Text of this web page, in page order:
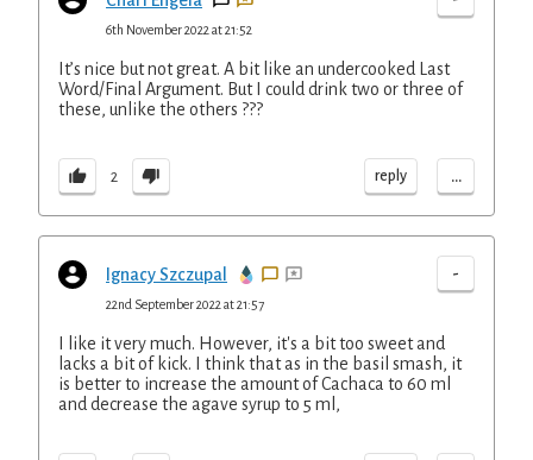
6th November 2022 at 21:52
It’s nice but not great. A bit like an undercooked Last
Word/Final Argument. But I could drink two or three of
these, unlike the others ???
2 reply ...
Ignacy Szczupal -
22nd September 2022 at 21:57
I like it very much. However, it's a bit too sweet and
lacks a bit of kick. I think that as in the basil smash, it
is better to increase the amount of Cachaca to 60 ml
and decrease the agave syrup to 5 ml,